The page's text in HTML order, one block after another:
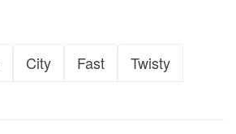
City Fast
Twisty